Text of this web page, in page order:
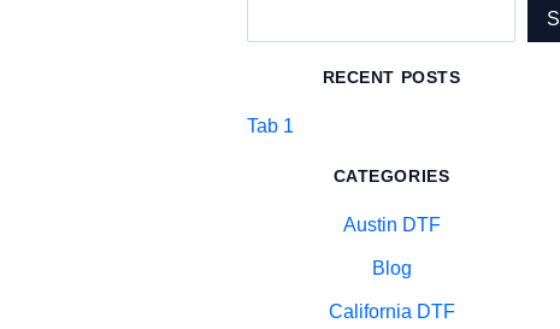
RECENT POSTS
Tab 1
CATEGORIES
Austin DTF
Blog
California DTF